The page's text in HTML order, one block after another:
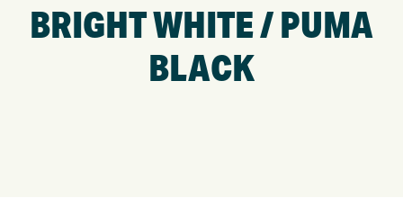
BRIGHT WHITE / PUMA
BLACK